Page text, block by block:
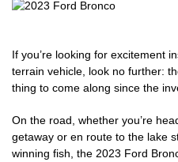
If you’re looking for excitement
terrain vehicle, look no further:
thing to come along since the
On the road, whether you’re
getaway or en route to the lake
winning fish, the 2023 Ford